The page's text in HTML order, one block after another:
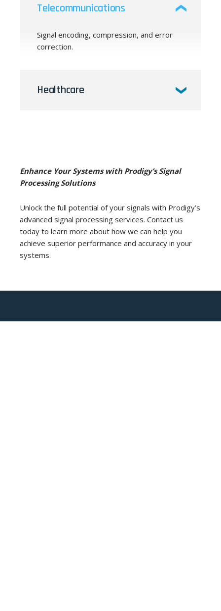
Telecommunications
Signal encoding, compression, and error
correction.
Healthcare
Enhance Your Systems with Prodigy’s Signal
Processing Solutions
Unlock the full potential of your signals with Prodigy’s
advanced signal processing services. Contact us
today to learn more about how we can help you
achieve superior performance and accuracy in your
systems.